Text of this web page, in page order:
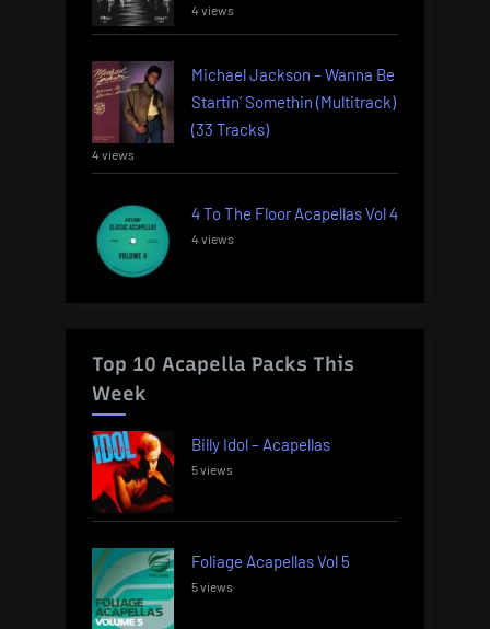
4 views
Michael Jackson – Wanna Be
Startin’ Somethin (Multitrack)
(33 Tracks)
4 views
4 To The Floor Acapellas Vol 4
4 views
Top 10 Acapella Packs This
Week
Billy Idol – Acapellas
5 views
Foliage Acapellas Vol 5
5 views